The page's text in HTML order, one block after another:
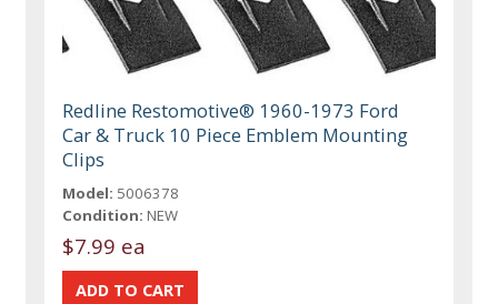
Redline Restomotive® 1960-1973 Ford
Car & Truck 10 Piece Emblem Mounting
Clips
Model: 5006378
Condition: NEW
$7.99 ea